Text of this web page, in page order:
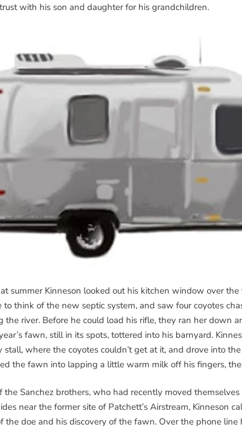
with his son and daughter for his grandchildren.
summer Kinneson looked out his kitchen window over
to think of the new septic system, and saw four coyotes
river. Before he could load his rifle, they ran her down
fawn, still in its spots, tottered into his barnyard.
where the coyotes couldn’t get at it, and drove into
the fawn into lapping a little warm milk off his fingers,
the Sanchez brothers, who had recently moved
near the former site of Patchett’s Airstream, Kinneson
the doe and his discovery of the fawn. Over the phone line